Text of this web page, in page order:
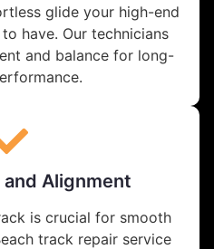
glide your high-end
have. Our technicians
and balance for long-
and Alignment
is crucial for smooth
track repair service